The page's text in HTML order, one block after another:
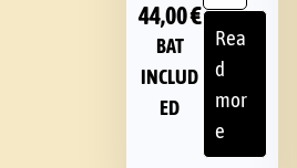
44,00€
BAT
INCLUD
ED
Rea
d
mor
e